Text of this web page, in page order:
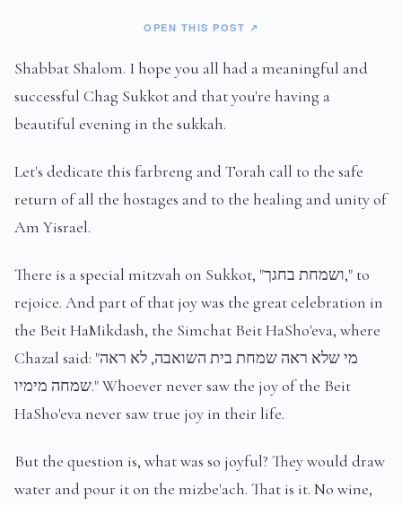
OPEN THIS POST ↗
Shabbat Shalom. I hope you all had a meaningful and
successful Chag Sukkot and that you're having a
beautiful evening in the sukkah.
Let's dedicate this farbreng and Torah call to the safe
return of all the hostages and to the healing and unity of
Am Yisrael.
There is a special mitzvah on Sukkot, "ושמחת בחגך," to
rejoice. And part of that joy was the great celebration in
the Beit HaMikdash, the Simchat Beit HaSho'eva, where
Chazal said: "מי שלא ראה שמחת בית השואבה, לא ראה
שמחה מימיו." Whoever never saw the joy of the Beit
HaSho'eva never saw true joy in their life.
But the question is, what was so joyful? They would draw
water and pour it on the mizbe'ach. That is it. No wine,